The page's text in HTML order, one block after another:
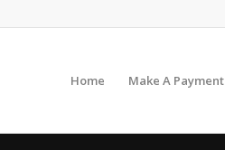
Home Make A Payment